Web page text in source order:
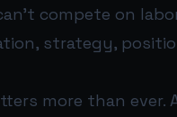
compete on
strategy,
more than ever.